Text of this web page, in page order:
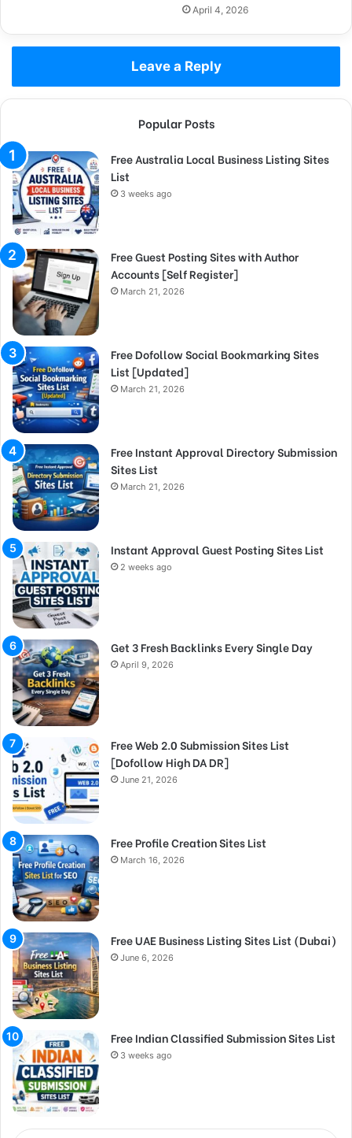
April 4, 2026
Leave a Reply
Popular Posts
Free Australia Local Business Listing Sites
List
3 weeks ago
Free Guest Posting Sites with Author
Accounts [Self Register]
March 21, 2026
Free Dofollow Social Bookmarking Sites
List [Updated]
March 21, 2026
Free Instant Approval Directory Submission
Sites List
March 21, 2026
Instant Approval Guest Posting Sites List
2 weeks ago
Get 3 Fresh Backlinks Every Single Day
April 9, 2026
Free Web 2.0 Submission Sites List
[Dofollow High DA DR]
June 21, 2026
Free Profile Creation Sites List
March 16, 2026
Free UAE Business Listing Sites List (Dubai)
June 6, 2026
Free Indian Classified Submission Sites List
3 weeks ago